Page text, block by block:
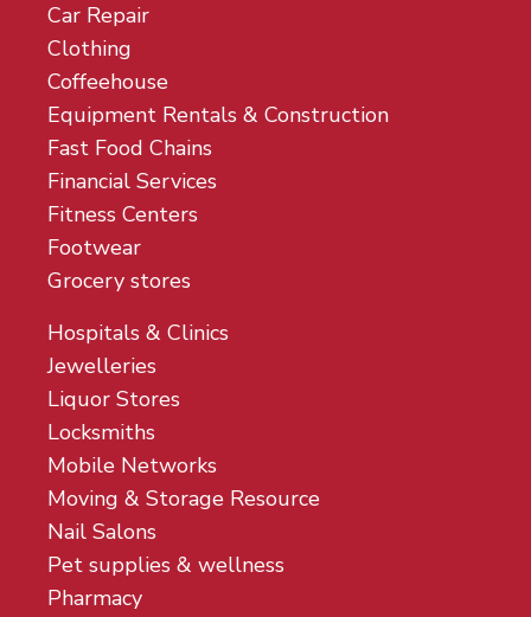
Car Repair
Clothing
Coffeehouse
Equipment Rentals & Construction
Fast Food Chains
Financial Services
Fitness Centers
Footwear
Grocery stores
Hospitals & Clinics
Jewelleries
Liquor Stores
Locksmiths
Mobile Networks
Moving & Storage Resource
Nail Salons
Pet supplies & wellness
Pharmacy